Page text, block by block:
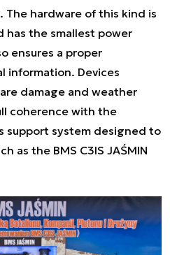
The hardware of this kind is
the smallest power
ensures a proper
information. Devices
damage and weather
coherence with the
support system designed to
as the BMS C3IS JAŚMIN